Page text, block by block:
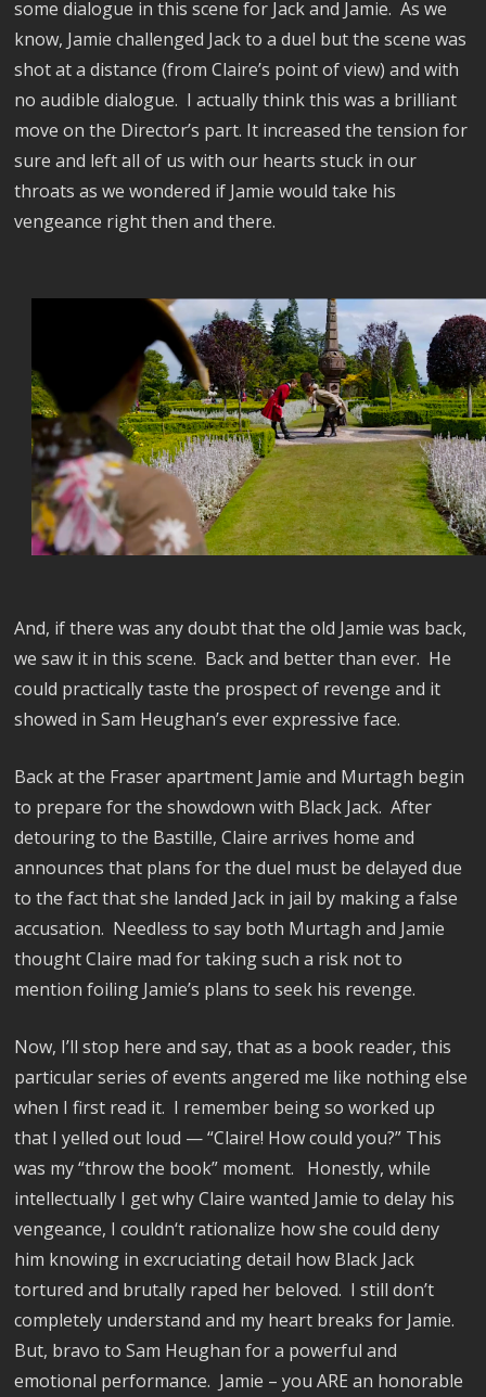
some dialogue in this scene for Jack and Jamie. As we
know, Jamie challenged Jack to a duel but the scene was
shot at a distance (from Claire’s point of view) and with
no audible dialogue. I actually think this was a brilliant
move on the Director’s part. It increased the tension for
sure and left all of us with our hearts stuck in our
throats as we wondered if Jamie would take his
vengeance right then and there.
And, if there was any doubt that the old Jamie was back,
we saw it in this scene. Back and better than ever. He
could practically taste the prospect of revenge and it
showed in Sam Heughan’s ever expressive face.
Back at the Fraser apartment Jamie and Murtagh begin
to prepare for the showdown with Black Jack. After
detouring to the Bastille, Claire arrives home and
announces that plans for the duel must be delayed due
to the fact that she landed Jack in jail by making a false
accusation. Needless to say both Murtagh and Jamie
thought Claire mad for taking such a risk not to
mention foiling Jamie’s plans to seek his revenge.
Now, I’ll stop here and say, that as a book reader, this
particular series of events angered me like nothing else
when I first read it. I remember being so worked up
that I yelled out loud — “Claire! How could you?” This
was my “throw the book” moment.
Honestly, while
intellectually I get why Claire wanted Jamie to delay his
vengeance, I couldn‘t rationalize how she could deny
him knowing in excruciating detail how Black Jack
tortured and brutally raped her beloved. I still don’t
completely understand and my heart breaks for Jamie.
But, bravo to Sam Heughan for a powerful and
emotional performance. Jamie – you ARE an honorable